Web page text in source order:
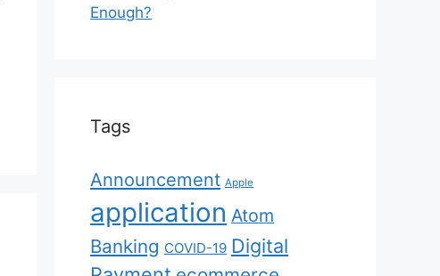
Enough?
Tags
Announcement Apple
application Atom
Banking COVID-19 Digital